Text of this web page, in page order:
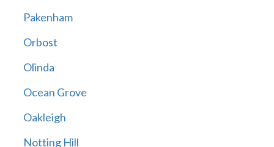
Pakenham
Orbost
Olinda
Ocean Grove
Oakleigh
Notting Hill